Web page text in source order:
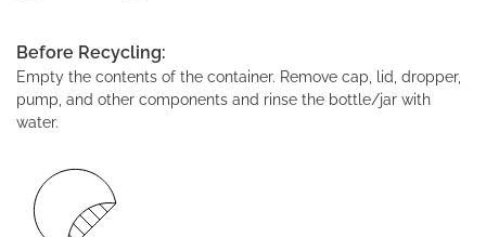
Before Recycling:
Empty the contents of the container. Remove cap, lid, dropper,
pump, and other components and rinse the bottle/jar with
water.